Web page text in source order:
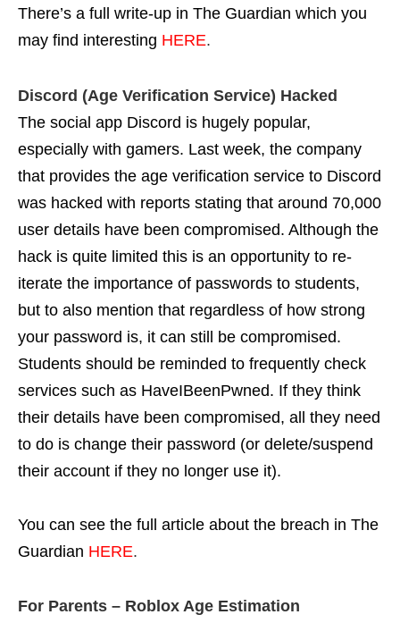
There’s a full write-up in The Guardian which you
may find interesting HERE.
Discord (Age Verification Service) Hacked
The social app Discord is hugely popular,
especially with gamers. Last week, the company
that provides the age verification service to Discord
was hacked with reports stating that around 70,000
user details have been compromised. Although the
hack is quite limited this is an opportunity to re-
iterate the importance of passwords to students,
but to also mention that regardless of how strong
your password is, it can still be compromised.
Students should be reminded to frequently check
services such as HaveIBeenPwned. If they think
their details have been compromised, all they need
to do is change their password (or delete/suspend
their account if they no longer use it).
You can see the full article about the breach in The
Guardian HERE.
For Parents – Roblox Age Estimation